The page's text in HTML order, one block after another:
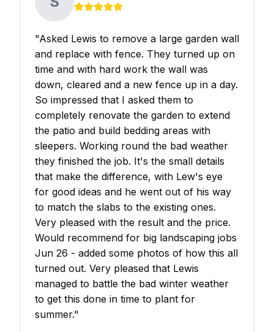
"Asked Lewis to remove a large garden wall
and replace with fence. They turned up on
time and with hard work the wall was
down, cleared and a new fence up in a day.
So impressed that I asked them to
completely renovate the garden to extend
the patio and build bedding areas with
sleepers. Working round the bad weather
they finished the job. It's the small details
that make the difference, with Lew's eye
for good ideas and he went out of his way
to match the slabs to the existing ones.
Very pleased with the result and the price.
Would recommend for big landscaping jobs
Jun 26 - added some photos of how this all
turned out. Very pleased that Lewis
managed to battle the bad winter weather
to get this done in time to plant for
summer."